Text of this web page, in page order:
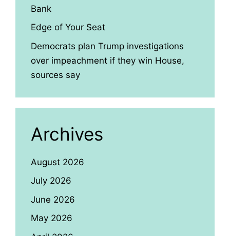
Bank
Edge of Your Seat
Democrats plan Trump investigations
over impeachment if they win House,
sources say
Archives
August 2026
July 2026
June 2026
May 2026